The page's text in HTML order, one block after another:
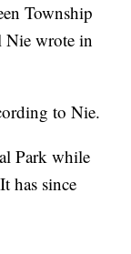
Township
Nie wrote in
to Nie.
Park while
has since